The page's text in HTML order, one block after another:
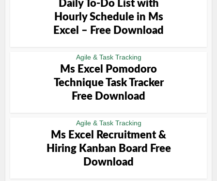
Daily To-Do List with
Hourly Schedule in Ms
Excel – Free Download
Agile & Task Tracking
Ms Excel Pomodoro
Technique Task Tracker
Free Download
Agile & Task Tracking
Ms Excel Recruitment &
Hiring Kanban Board Free
Download